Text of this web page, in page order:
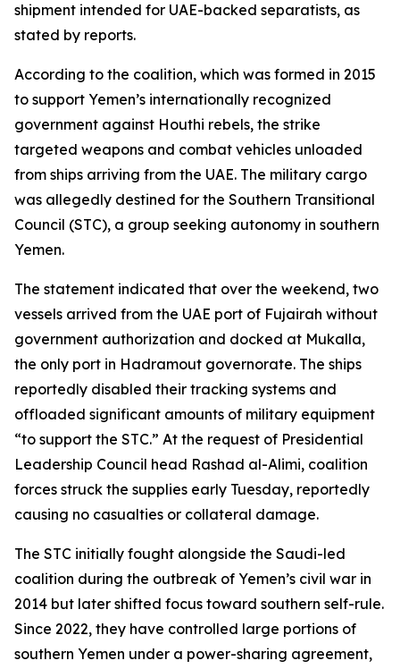
shipment intended for UAE-backed separatists, as
stated by reports.
According to the coalition, which was formed in 2015
to support Yemen’s internationally recognized
government against Houthi rebels, the strike
targeted weapons and combat vehicles unloaded
from ships arriving from the UAE. The military cargo
was allegedly destined for the Southern Transitional
Council (STC), a group seeking autonomy in southern
Yemen.
The statement indicated that over the weekend, two
vessels arrived from the UAE port of Fujairah without
government authorization and docked at Mukalla,
the only port in Hadramout governorate. The ships
reportedly disabled their tracking systems and
offloaded significant amounts of military equipment
“to support the STC.” At the request of Presidential
Leadership Council head Rashad al-Alimi, coalition
forces struck the supplies early Tuesday, reportedly
causing no casualties or collateral damage.
The STC initially fought alongside the Saudi-led
coalition during the outbreak of Yemen’s civil war in
2014 but later shifted focus toward southern self-rule.
Since 2022, they have controlled large portions of
southern Yemen under a power-sharing agreement,